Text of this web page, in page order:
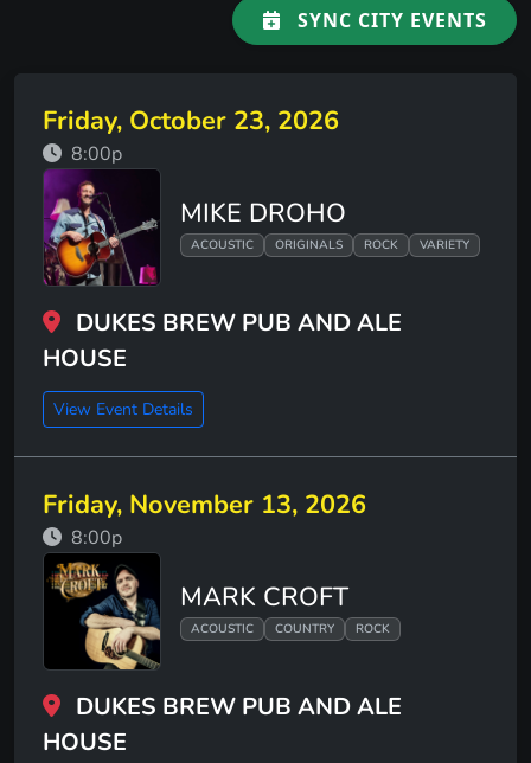
SYNC CITY EVENTS
Friday, October 23, 2026
8:00p
MIKE DROHO
ACOUSTIC ORIGINALS ROCK VARIETY
DUKES BREW PUB AND ALE
HOUSE
View Event Details
Friday, November 13, 2026
8:00p
MARK CROFT
ACOUSTIC COUNTRY ROCK
DUKES BREW PUB AND ALE
HOUSE